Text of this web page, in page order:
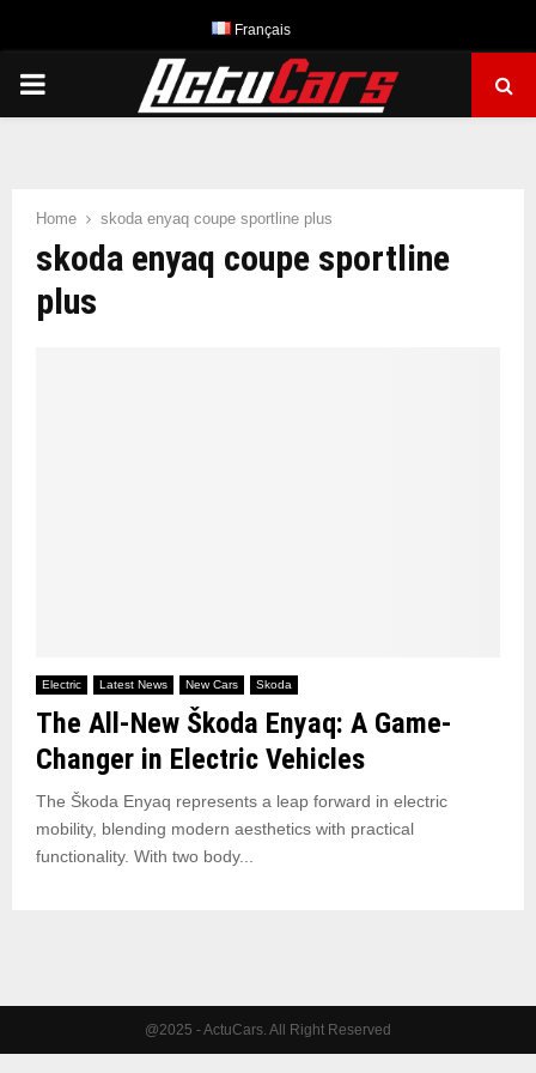
Français
PRIMARY
Home skoda enyaq coupe sportline plus
skoda enyaq coupe sportline
plus
Electric Latest News New Cars Skoda
The All-New Škoda Enyaq: A Game-
Changer in Electric Vehicles
The Škoda Enyaq represents a leap forward in electric
mobility, blending modern aesthetics with practical
functionality. With two body...
@2025 - ActuCars. All Right Reserved